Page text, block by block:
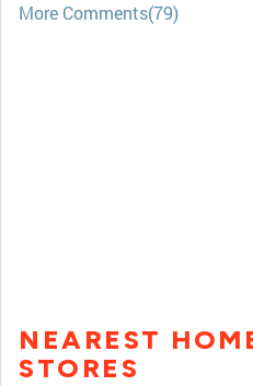
More Comments(79)
NEAREST
STORES